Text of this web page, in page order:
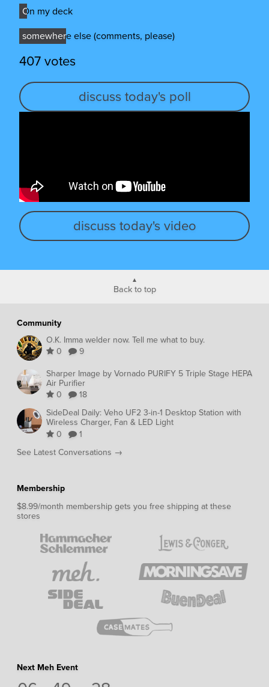
discuss today's video
On my deck
On my deck
somewhere else (comments, please)
somewhere else (comments, please)
407 votes
discuss today's poll
Back to top
Community
O.K. Imma welder now. Tell me what to buy.
0
9
Sharper Image by Vornado PURIFY 5 Triple Stage HEPA
Air Purifier
0
18
SideDeal Daily: Veho UF2 3-in-1 Desktop Station with
Wireless Charger, Fan & LED Light
0
1
See Latest Conversations →
Membership
$8.99/month membership gets you free shipping at these
stores
Next Meh Event